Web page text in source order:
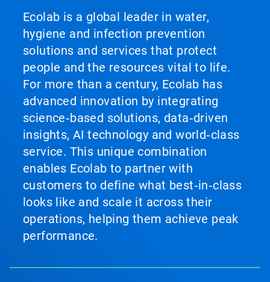
Ecolab is a global leader in water,
hygiene and infection prevention
solutions and services that protect
people and the resources vital to life.
For more than a century, Ecolab has
advanced innovation by integrating
science‑based solutions, data‑driven
insights, AI technology and world‑class
service. This unique combination
enables Ecolab to partner with
customers to define what best‑in‑class
looks like and scale it across their
operations, helping them achieve peak
performance.